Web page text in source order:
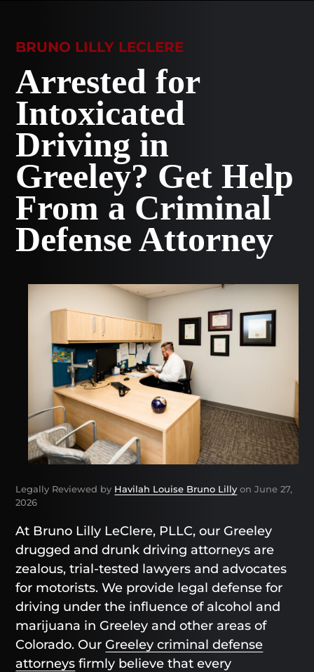
BRUNO LILLY LECLERE
Arrested for
Intoxicated
Driving in
Greeley? Get Help
From a Criminal
Defense Attorney
Legally Reviewed by Havilah Louise Bruno Lilly on June 27,
2026
At Bruno Lilly LeClere, PLLC, our Greeley
drugged and drunk driving attorneys are
zealous, trial-tested lawyers and advocates
for motorists. We provide legal defense for
driving under the influence of alcohol and
marijuana in Greeley and other areas of
Colorado. OurGreeley criminal defense
attorneys firmly believe that every